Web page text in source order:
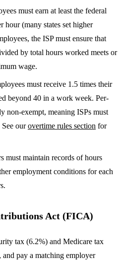
must earn at least the federal
hour (many states set higher
the ISP must ensure that
by total hours worked meets or
wage.
must receive 1.5 times their
beyond 40 in a work week. Per-
non-exempt, meaning ISPs must
our overtime rules section for
must maintain records of hours
employment conditions for each
Act (FICA)
tax (6.2%) and Medicare tax
pay a matching employer